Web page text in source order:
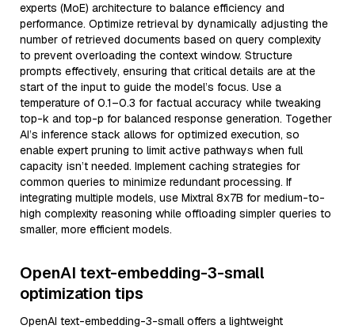
experts (MoE) architecture to balance efficiency and
performance. Optimize retrieval by dynamically adjusting the
number of retrieved documents based on query complexity
to prevent overloading the context window. Structure
prompts effectively, ensuring that critical details are at the
start of the input to guide the model’s focus. Use a
temperature of 0.1–0.3 for factual accuracy while tweaking
top-k and top-p for balanced response generation. Together
AI’s inference stack allows for optimized execution, so
enable expert pruning to limit active pathways when full
capacity isn’t needed. Implement caching strategies for
common queries to minimize redundant processing. If
integrating multiple models, use Mixtral 8x7B for medium-to-
high complexity reasoning while offloading simpler queries to
smaller, more efficient models.
OpenAI text-embedding-3-small
optimization tips
OpenAI text-embedding-3-small offers a lightweight